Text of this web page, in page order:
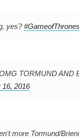
yes?#GameofThrones
TORMUND
16, 2016
more Tormund/